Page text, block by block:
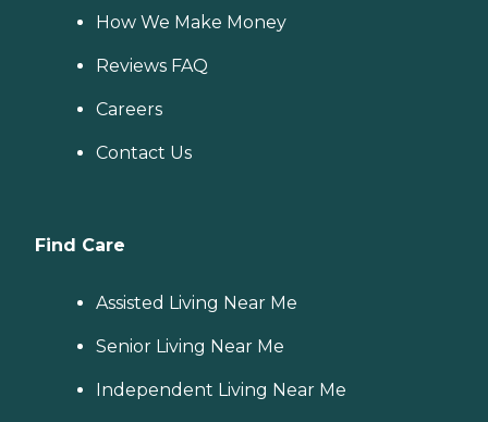
How We Make Money
Reviews FAQ
Careers
Contact Us
Find Care
Assisted Living Near Me
Senior Living Near Me
Independent Living Near Me